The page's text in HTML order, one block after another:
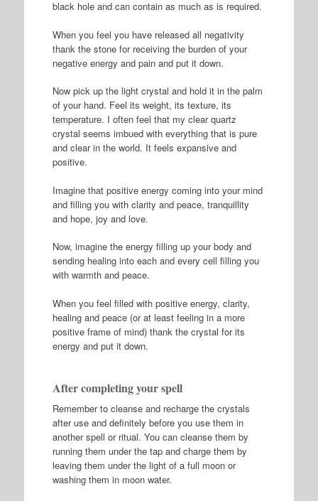
black hole and can contain as much as is required.
When you feel you have released all negativity
thank the stone for receiving the burden of your
negative energy and pain and put it down.
Now pick up the light crystal and hold it in the palm
of your hand. Feel its weight, its texture, its
temperature. I often feel that my clear quartz
crystal seems imbued with everything that is pure
and clear in the world. It feels expansive and
positive.
Imagine that positive energy coming into your mind
and filling you with clarity and peace, tranquillity
and hope, joy and love.
Now, imagine the energy filling up your body and
sending healing into each and every cell filling you
with warmth and peace.
When you feel filled with positive energy, clarity,
healing and peace (or at least feeling in a more
positive frame of mind) thank the crystal for its
energy and put it down.
After completing your spell
Remember to cleanse and recharge the crystals
after use and definitely before you use them in
another spell or ritual. You can cleanse them by
running them under the tap and charge them by
leaving them under the light of a full moon or
washing them in moon water.